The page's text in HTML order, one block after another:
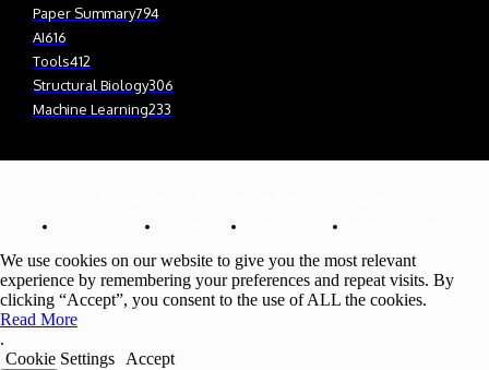
Paper Summary794
AI616
Tools412
Structural Biology306
Machine Learning233
We use cookies on our website to give you the most relevant
experience by remembering your preferences and repeat visits. By
clicking “Accept”, you consent to the use of ALL the cookies.
Read More
.
Cookie Settings
Accept